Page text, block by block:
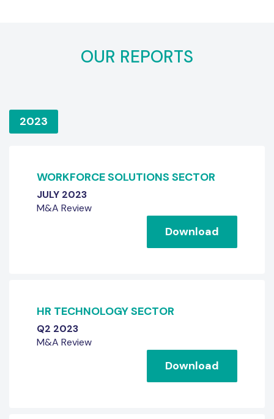
OUR REPORTS
2023
WORKFORCE SOLUTIONS SECTOR
JULY 2023
M&A Review
Download
HR TECHNOLOGY SECTOR
Q2 2023
M&A Review
Download